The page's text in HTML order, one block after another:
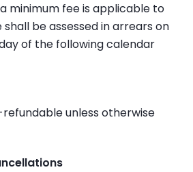
minimum fee is applicable to
shall be assessed in arrears on
of the following calendar
unless otherwise